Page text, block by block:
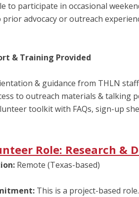
to participate in occasional
prior advocacy or outreach
& Training Provided
& guidance from THLN
to outreach materials & talking
toolkit with FAQs, sign-up
Role: Research &
Remote (Texas-based)
This is a project-based